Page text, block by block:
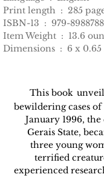
Print length ‏ : ‎ 285
ISBN-13 ‏ : ‎ 979-
Item Weight ‏ : ‎ 13.6
Dimensions ‏ :
This book
bewildering cases
January 1996,
Gerais State,
three young
terrified
experienced